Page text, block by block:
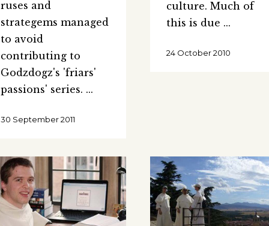
ruses and
strategems managed
to avoid
contributing to
Godzdogz's 'friars'
passions' series.
30 September 2011
culture. Much of
this is due
24 October 2010